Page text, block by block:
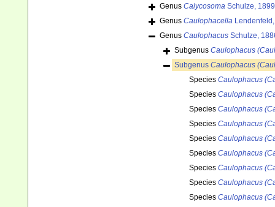
Genus Calycosoma Schulze, 1899
Genus Caulophacella
Genus Caulophacus Schulze,
Subgenus Caulophacus
Subgenus Caulophacus
Species Caulophacus
Species Caulophacus
Species Caulophacus
Species Caulophacus
Species Caulophacus
Species Caulophacus
Species Caulophacus
Species Caulophacus
Species Caulophacus